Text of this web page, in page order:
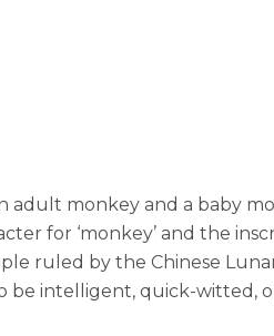
adult monkey and a baby
for ‘monkey’ and the
ruled by the Chinese Lunar
be intelligent, quick-witted,